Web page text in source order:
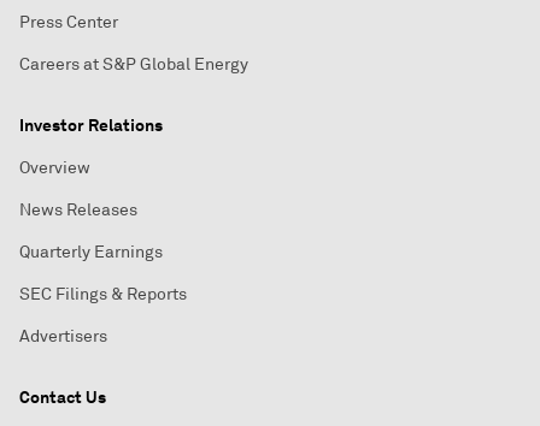
Press Center
Careers at S&P Global Energy
Investor Relations
Overview
News Releases
Quarterly Earnings
SEC Filings & Reports
Advertisers
Contact Us